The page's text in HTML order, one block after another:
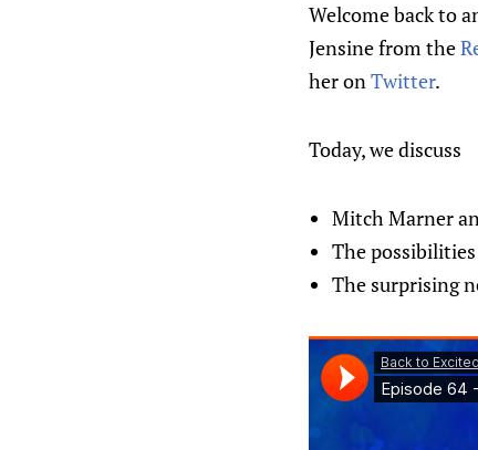
Welcome back to
Jensine from the
her onTwitter.
Today, we discuss
Mitch Marner
The
The surprising